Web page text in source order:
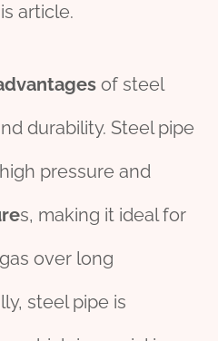
article.
s of steel
durability. Steel pipe
pressure and
s, making it ideal for
over long
steel pipe is